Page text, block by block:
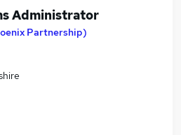
Administrator
Partnership)